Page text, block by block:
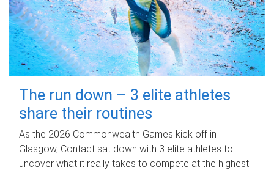
The run down – 3 elite athletes
share their routines
As the 2026 Commonwealth Games kick off in
Glasgow, Contact sat down with 3 elite athletes to
uncover what it really takes to compete at the highest